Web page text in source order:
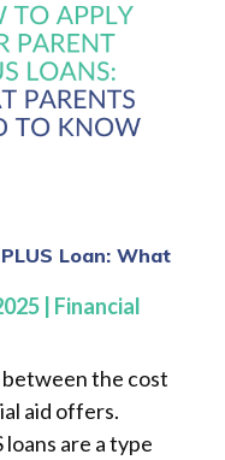
Loan: What
| Financial
between the cost
aid offers.
are a type